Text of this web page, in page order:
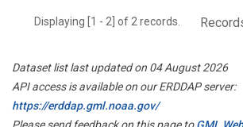
Displaying [1 - 2] of 2 records.
Dataset list last updated on 04 August 2026
API access is available on our ERDDAP server:
https://erddap.gml.noaa.gov/